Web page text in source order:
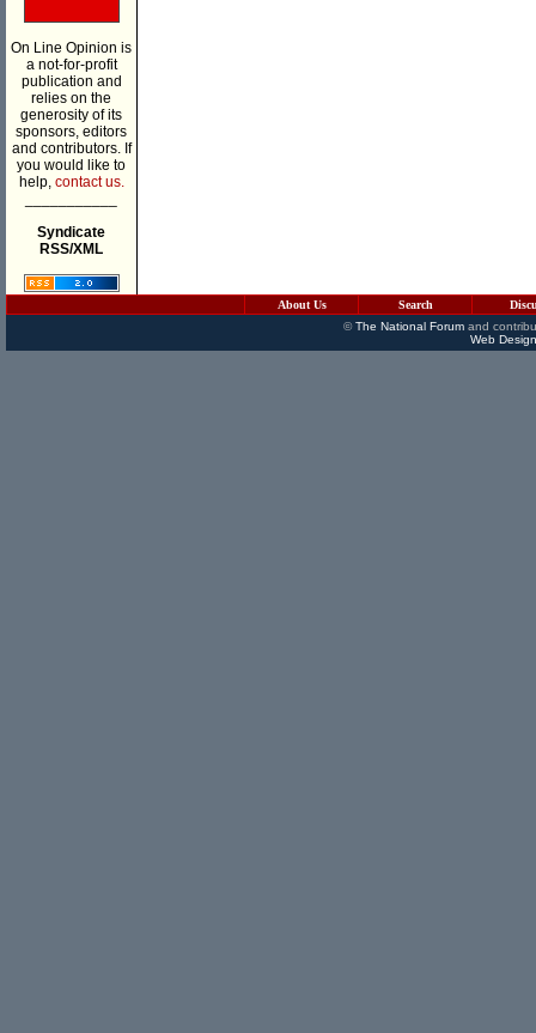
On Line Opinion is
a not-for-profit
publication and
relies on the
generosity of its
sponsors, editors
and contributors. If
you would like to
help, contact us.
Syndicate
RSS/XML
About Us Search
©The National Forumand
Web